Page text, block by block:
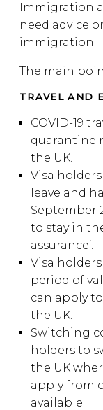
Immigration
need advice
immigration.
The main
TRAVEL AND
COVID-19
quarantine
the UK.
Visa
leave and
September
to stay in
assurance’.
Visa
period of
can apply
the UK.
Switching
holders to
the UK
apply from
available.